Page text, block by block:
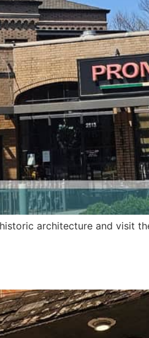
architecture and visit